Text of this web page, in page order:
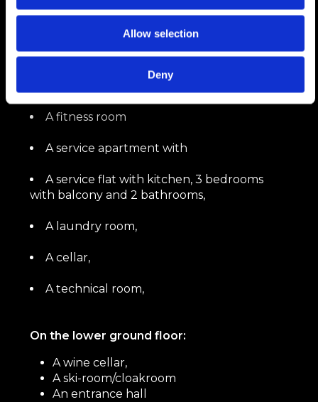
Allow selection
Deny
On the upper floor groundfloor
A jacuzzi,
A fitness room
A service apartment with
A service flat with kitchen, 3 bedrooms
with balcony and 2 bathrooms,
A laundry room,
A cellar,
A technical room,
On the lower ground floor:
A wine cellar,
A ski-room/cloakroom
An entrance hall